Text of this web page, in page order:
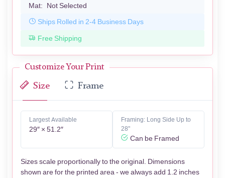
Mat: Not Selected
Ships Rolled in 2-4 Business Days
Free Shipping
Customize Your Print
Size Frame
Largest Available
29″ × 51.2″
Framing: Long Side Up to
28"
Can be Framed
Sizes scale proportionally to the original. Dimensions
shown are for the printed area - we always add 1.2 inches